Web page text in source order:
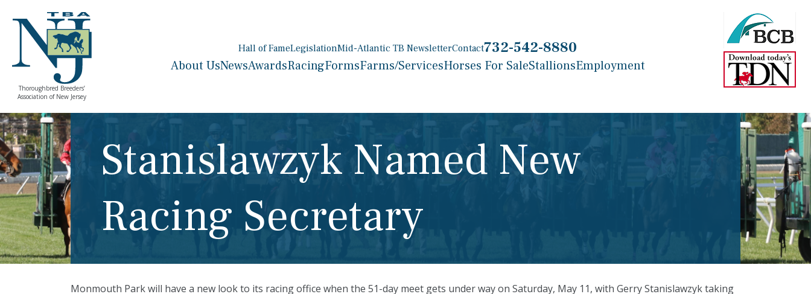
Thoroughbred Breeders’
Association of New Jersey
Hall of FameLegislationMid-Atlantic TB NewsletterContact732-542-8880
About UsNewsAwardsRacingFormsFarms/ServicesHorses For SaleStallionsEmployment
Stanislawzyk Named New
Racing Secretary
Monmouth Park will have a new look to its racing office when the 51-day meet gets under way on Saturday, May 11, with Gerry Stanislawzyk taking